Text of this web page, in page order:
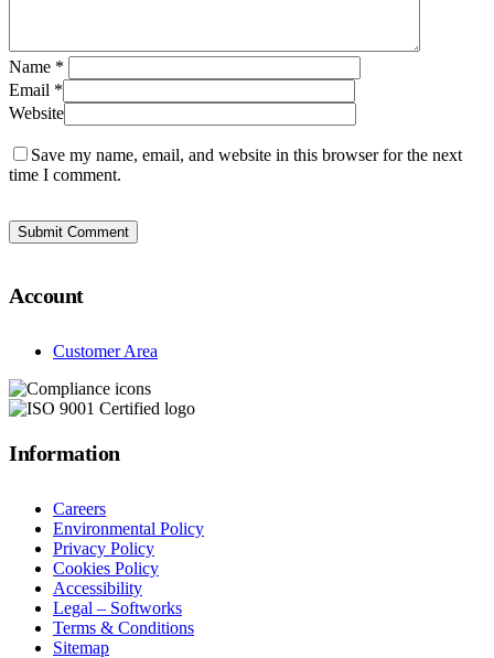
Name *
Email *
Website
Save my name, email, and website in this browser for the next
time I comment.
Account
Customer Area
Information
Careers
Environmental Policy
Privacy Policy
Cookies Policy
Accessibility
Legal – Softworks
Terms & Conditions
Sitemap